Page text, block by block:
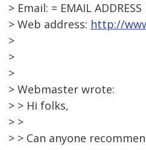
> Email: = EMAIL ADDRESS
> Web address: http://
>
>
>
> Webmaster wrote:
> > Hi folks,
> >
> > Can anyone